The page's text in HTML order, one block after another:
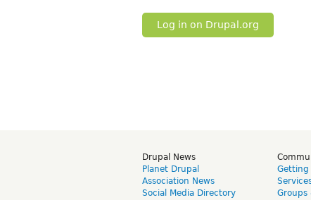
Log in on Drupal.org
Drupal News
Planet Drupal
Association News
Social Media Directory
Getting
Groups